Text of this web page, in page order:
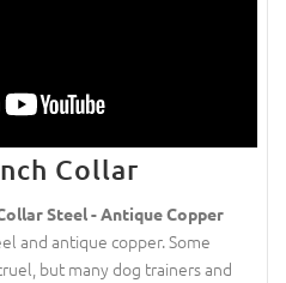
Collar
Steel - Antique Copper
and antique copper. Some
but many dog trainers and